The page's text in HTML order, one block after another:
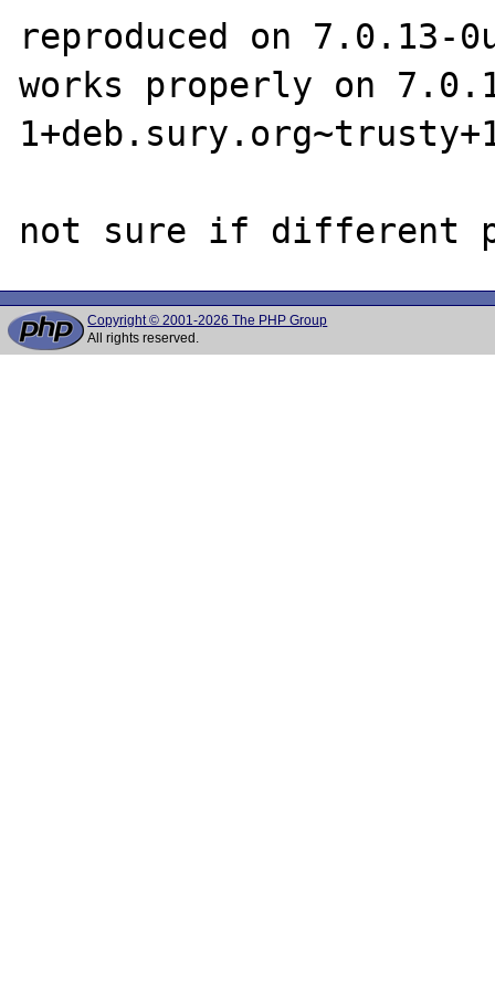
reproduced on 7.0.13-
works properly on
Copyright © 2001-2026 The PHP Group
All rights reserved.